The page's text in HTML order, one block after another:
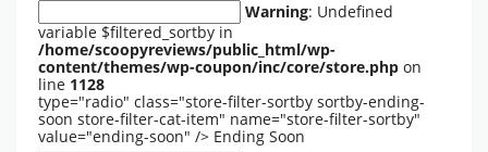
Warning: Undefined
variable $filtered_sortby in
/home/scoopyreviews/public_html/wp-
content/themes/wp-coupon/inc/core/store.php on
line 1128
type="radio" class="store-filter-sortby sortby-ending-
soon store-filter-cat-item" name="store-filter-sortby"
value="ending-soon" /> Ending Soon